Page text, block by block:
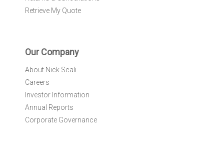
Retrieve My Quote
Our Company
About Nick Scali
Careers
Investor Information
Annual Reports
Corporate Governance